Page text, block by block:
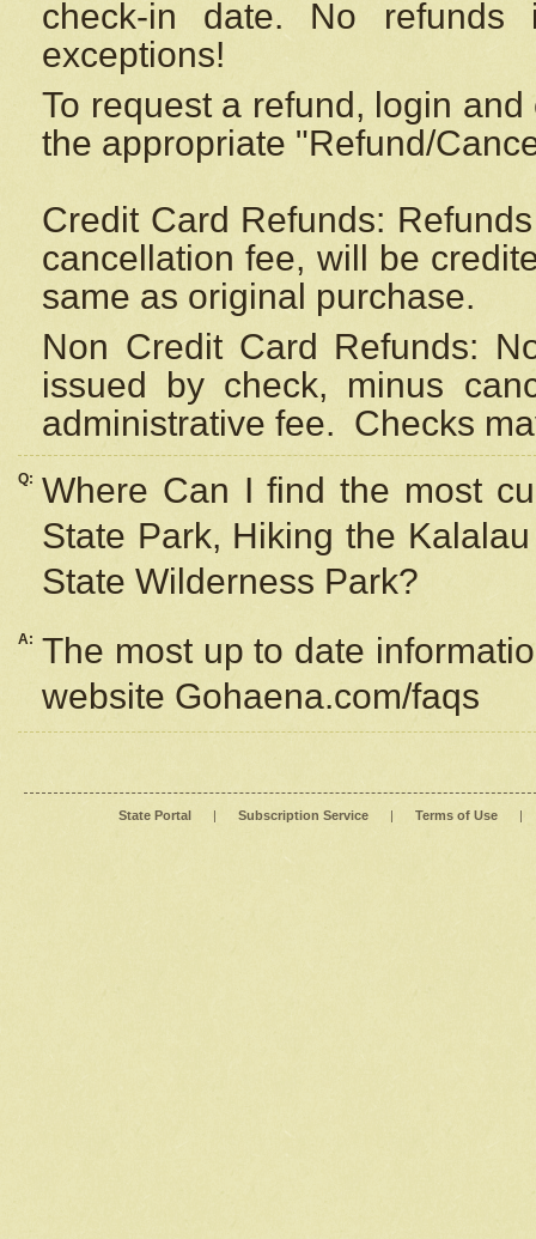
check-in date. No
exceptions!
To request a refund, login
the appropriate "Refund/
Credit Card Refunds:
cancellation fee, will be
same as original purchase.
Non Credit Card Refunds:
issued by check, minus
administrative fee. Checks
Q: Where Can I find the most
State Park, Hiking the
State Wilderness Park?
A: The most up to date
website Gohaena.com/faqs
State Portal | Subscription Service | Terms of Use |